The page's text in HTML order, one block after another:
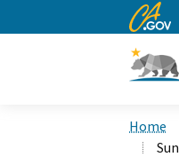
CA.gov
Home